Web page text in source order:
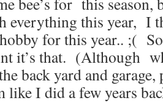
everything this year, I
for this year.. ;(
it’s that. (Although
back yard and
like I did a few years